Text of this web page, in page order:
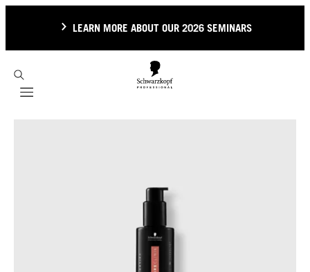
LEARN MORE ABOUT OUR 2026 SEMINARS
Mobile navigation